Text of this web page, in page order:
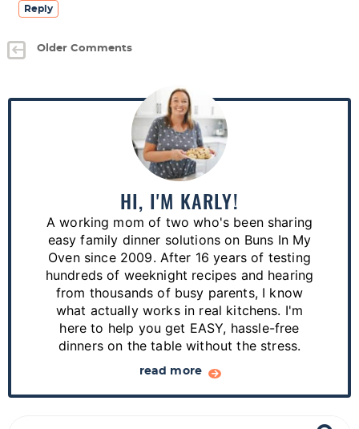
Reply
Older Comments
P
r
HI, I'M KARLY!
A working mom of two who's been sharing
easy family dinner solutions on Buns In My
Oven since 2009. After 16 years of testing
hundreds of weeknight recipes and hearing
from thousands of busy parents, I know
what actually works in real kitchens. I'm
here to help you get EASY, hassle-free
dinners on the table without the stress.
read more